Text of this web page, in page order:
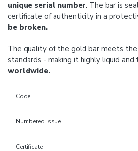
unique serial number. The bar is
certificate of authenticity in a
be broken.
The quality of the gold bar meets
standards - making it highly liquid and
worldwide.
Code
Numbered issue
Certificate